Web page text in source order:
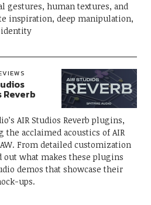
gestures, human textures, and
inspiration, deep manipulation,
Reverb
AIR Studios Reverb plugins,
acclaimed acoustics of AIR
From detailed customization
what makes these plugins
demos that showcase their
ups.